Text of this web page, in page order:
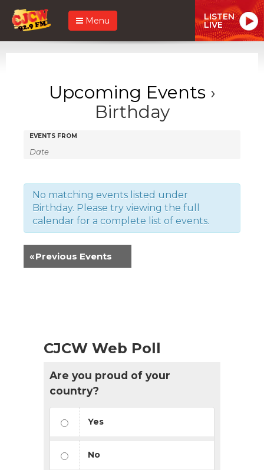
Menu LISTEN
LIVE
Upcoming Events›
Birthday
Events
Search
and
Views
Navigation
Events
Search
EVENTS FROM
No matching events listed under
Birthday. Please try viewing the full
calendar for a complete list of events.
«Previous Events
CJCW Web Poll
Are you proud of your
country?
Yes
No